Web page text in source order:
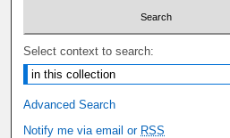
Select context to search:
Advanced Search
Notify me via email or RSS